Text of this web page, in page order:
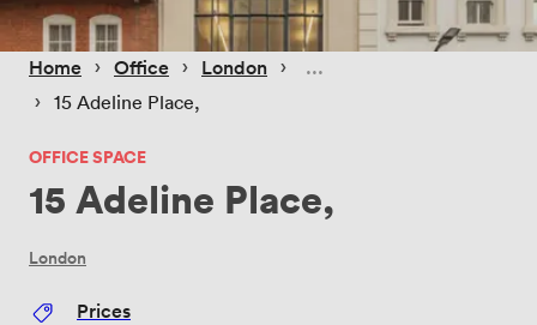
Home › Office › London ›
› 15 Adeline Place,
OFFICE SPACE
15 Adeline Place,
London
Prices